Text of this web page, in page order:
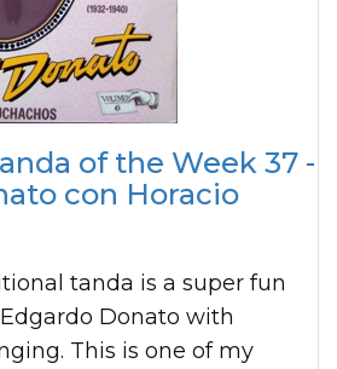
of the Week 37 -
con Horacio
Donato with
This is one of my